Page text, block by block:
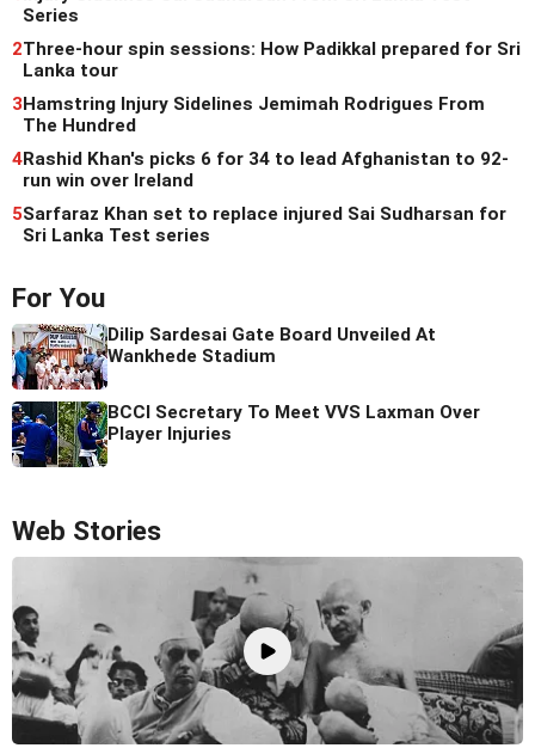
Series
2Three-hour spin sessions: How Padikkal prepared for Sri
Lanka tour
3Hamstring Injury Sidelines Jemimah Rodrigues From
The Hundred
4Rashid Khan's picks 6 for 34 to lead Afghanistan to 92-
run win over Ireland
5Sarfaraz Khan set to replace injured Sai Sudharsan for
Sri Lanka Test series
For You
Dilip Sardesai Gate Board Unveiled At
Wankhede Stadium
BCCI Secretary To Meet VVS Laxman Over
Player Injuries
Web Stories